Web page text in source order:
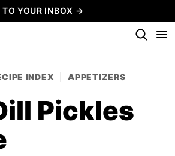
TO YOUR INBOX →
INDEX APPETIZERS
Pickles